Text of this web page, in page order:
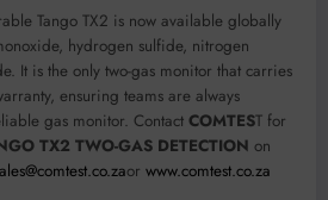
Tango TX2 is now available globally
hydrogen sulfide, nitrogen
It is the only two-gas monitor that carries
ensuring teams are always
gas monitor. Contact COMTEST for
TX2 TWO-GAS DETECTION on
or www.comtest.co.za